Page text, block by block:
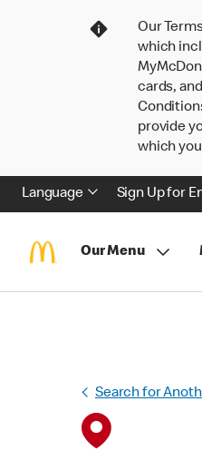
Our
which
cards,
provide
which
Language Sign Up for
Our Menu
Search for